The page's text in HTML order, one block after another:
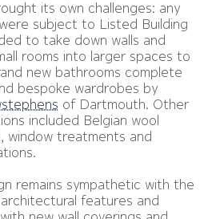
its own challenges: any
subject to Listed Building
to take down walls and
rooms into larger spaces to
new bathrooms complete
bespoke wardrobes by
of Dartmouth. Other
included Belgian wool
window treatments and
remains sympathetic with the
features and